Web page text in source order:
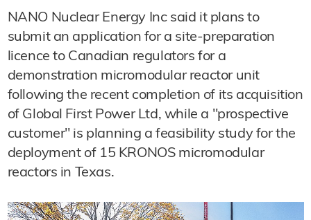
NANO Nuclear Energy Inc said it plans to
submit an application for a site-preparation
licence to Canadian regulators for a
demonstration micromodular reactor unit
following the recent completion of its acquisition
of Global First Power Ltd, while a "prospective
customer" is planning a feasibility study for the
deployment of 15 KRONOS micromodular
reactors in Texas.